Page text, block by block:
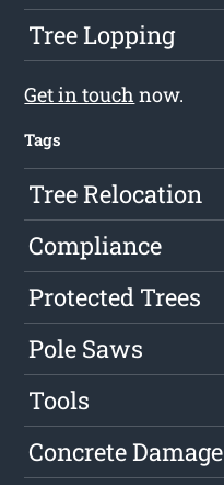
Tree Lopping
Get in touch now.
Tags
Tree Relocation
Compliance
Protected Trees
Pole Saws
Tools
Concrete Damage